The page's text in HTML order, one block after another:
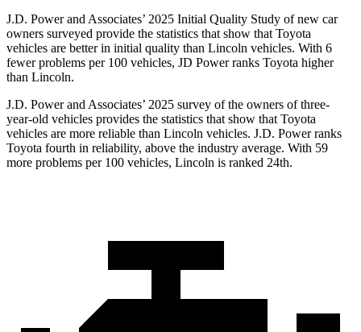
J.D. Power and Associates’ 2025 Initial Quality Study of new car
owners surveyed provide the statistics that show that Toyota
vehicles are better in initial quality than Lincoln vehicles. With 6
fewer problems per 100 vehicles, JD Power ranks Toyota higher
than Lincoln.
J.D. Power and Associates’ 2025 survey of the owners of three-
year-old vehicles provides the statistics that show that Toyota
vehicles are more reliable than Lincoln vehicles. J.D. Power ranks
Toyota fourth in reliability, above the industry average. With 59
more problems per 100 vehicles, Lincoln is ranked 24th.